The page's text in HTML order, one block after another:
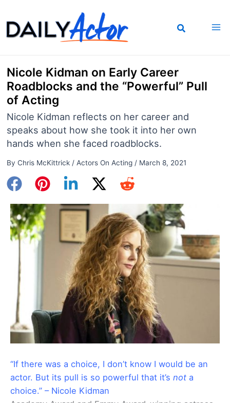
to
content
Nicole Kidman on Early Career
Roadblocks and the “Powerful” Pull
of Acting
Nicole Kidman reflects on her career and
speaks about how she took it into her own
hands when she faced roadblocks.
By Chris McKittrick / Actors On Acting/ March 8, 2021
“If there was a choice, I don’t know I would be an
actor. But its pull is so powerful that it’s not a
choice.” – Nicole Kidman